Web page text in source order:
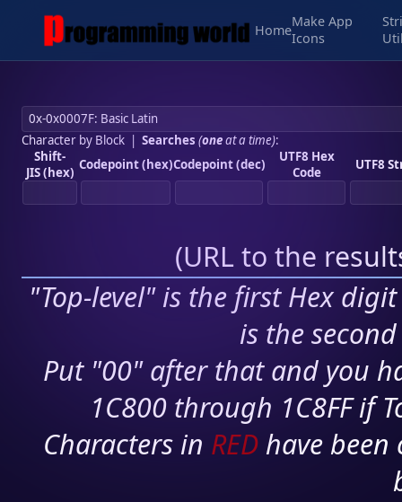
Home
Make App
Icons
Character by Block| Searches (oneat a time):
Shift-
JIS (hex) Codepoint (hex)Codepoint (dec)
UTF8 Hex
Code
UTF8
(URL to the
"Top-level" is the first Hex
is the
Put "00" after that and you
1C800 through 1C8FF if
Characters in RED have